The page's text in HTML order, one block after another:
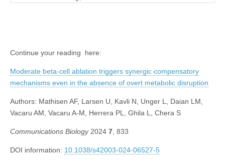
Continue your reading here:
Moderate beta-cell ablation triggers synergic compensatory
mechanisms even in the absence of overt metabolic disruption
Authors: Mathisen AF, Larsen U, Kavli N, Unger L, Daian LM,
Vacaru AM, Vacaru A-M, Herrera PL, Ghila L, Chera S
Communications Biology2024 7 , 833
DOI information: 10.1038/s42003-024-06527-5